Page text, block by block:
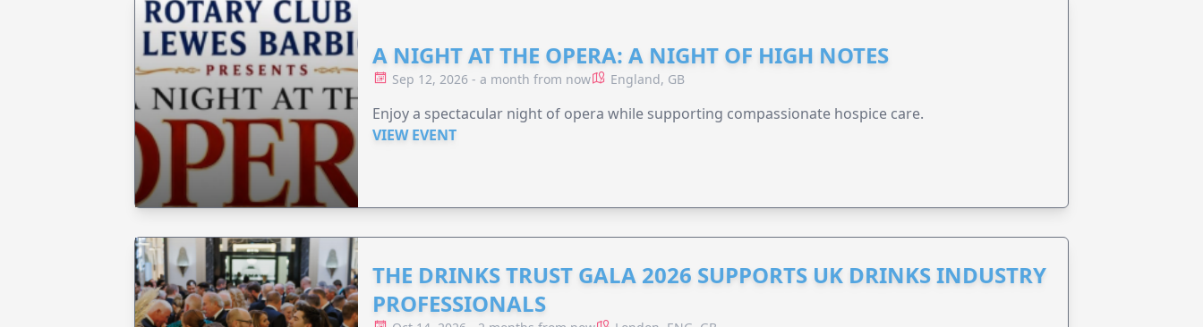
A NIGHT AT THE OPERA: A NIGHT OF HIGH NOTES
Sep 12, 2026 - a month from now England, GB
Enjoy a spectacular night of opera while supporting compassionate hospice care.
VIEW EVENT
THE DRINKS TRUST GALA 2026 SUPPORTS UK DRINKS INDUSTRY
PROFESSIONALS